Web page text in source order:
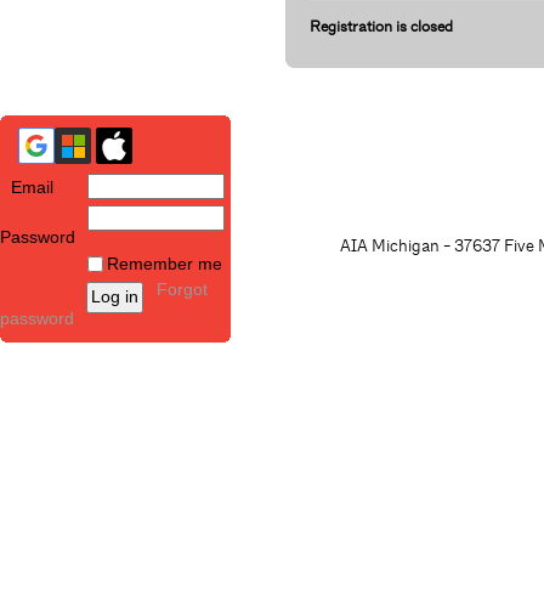
Email
Password
Remember me
Forgot
password
Registration is closed
AIA Michigan - 37637 Five